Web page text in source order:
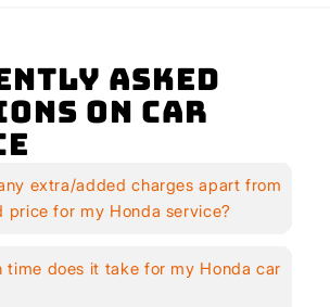
Asked
on Car
extra/added charges apart from
price for my Honda service?
time does it take for my Honda car